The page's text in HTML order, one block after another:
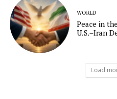
WORLD
Peace in
U.S.–Iran
Load